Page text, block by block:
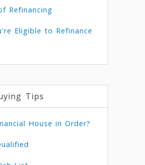
Refinancing
Eligible to Refinance
Tips
House in Order?